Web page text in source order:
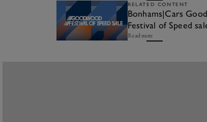
RELATED CONTENT
Bonhams|Cars
Festival of Speed
Read more